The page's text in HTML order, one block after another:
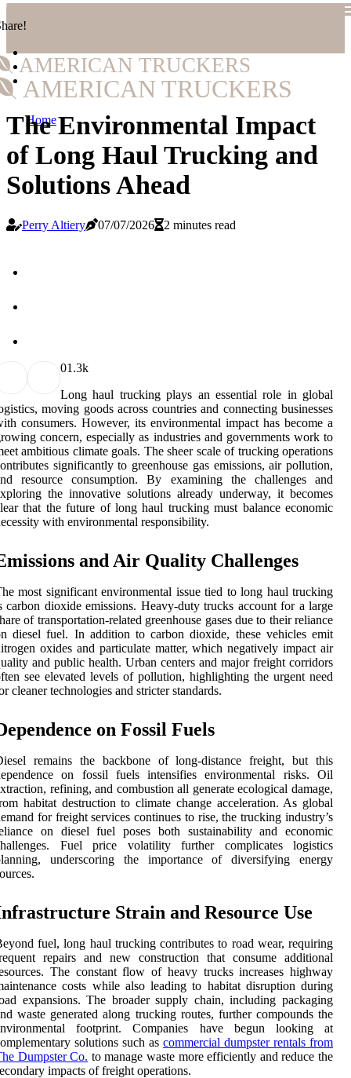
AMERICAN TRUCKERS
AMERICAN TRUCKERS
Home
The Environmental Impact
of Long Haul Trucking and
Solutions Ahead
Perry Altiery 07/07/2026 2 minutes read
01.3k
Long haul trucking plays an essential role in global
moving goods across countries and connecting businesses
consumers. However, its environmental impact has become a
concern, especially as industries and governments work to
ambitious climate goals. The sheer scale of trucking operations
significantly to greenhouse gas emissions, air pollution,
resource consumption. By examining the challenges and
the innovative solutions already underway, it becomes
that the future of long haul trucking must balance economic
with environmental responsibility.
and Air Quality Challenges
most significant environmental issue tied to long haul trucking
carbon dioxide emissions. Heavy-duty trucks account for a large
of transportation-related greenhouse gases due to their reliance
diesel fuel. In addition to carbon dioxide, these vehicles emit
oxides and particulate matter, which negatively impact air
and public health. Urban centers and major freight corridors
see elevated levels of pollution, highlighting the urgent need
cleaner technologies and stricter standards.
on Fossil Fuels
remains the backbone of long-distance freight, but this
on fossil fuels intensifies environmental risks. Oil
refining, and combustion all generate ecological damage,
habitat destruction to climate change acceleration. As global
for freight services continues to rise, the trucking industry’s
on diesel fuel poses both sustainability and economic
Fuel price volatility further complicates logistics
underscoring the importance of diversifying energy
Strain and Resource Use
fuel, long haul trucking contributes to road wear, requiring
repairs and new construction that consume additional
The constant flow of heavy trucks increases highway
costs while also leading to habitat disruption during
expansions. The broader supply chain, including packaging
waste generated along trucking routes, further compounds the
footprint. Companies have begun looking at
solutions such as commercial dumpster rentals from
Dumpster Co. to manage waste more efficiently and reduce the
impacts of freight operations.